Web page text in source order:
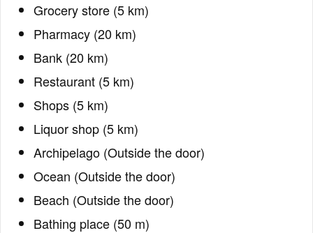
Grocery store (5 km)
Pharmacy (20 km)
Bank (20 km)
Restaurant (5 km)
Shops (5 km)
Liquor shop (5 km)
Archipelago (Outside the door)
Ocean (Outside the door)
Beach (Outside the door)
Bathing place (50 m)